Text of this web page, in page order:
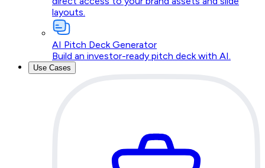
layouts.
AI Pitch Deck Generator
Build an investor-ready pitch deck with AI.
Use Cases